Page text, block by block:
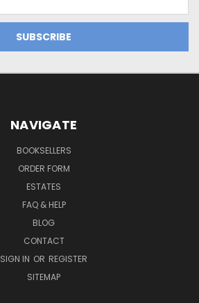
NAVIGATE
BOOKSELLERS
ORDER FORM
ESTATES
FAQ & HELP
BLOG
CONTACT
SIGN IN OR REGISTER
SITEMAP